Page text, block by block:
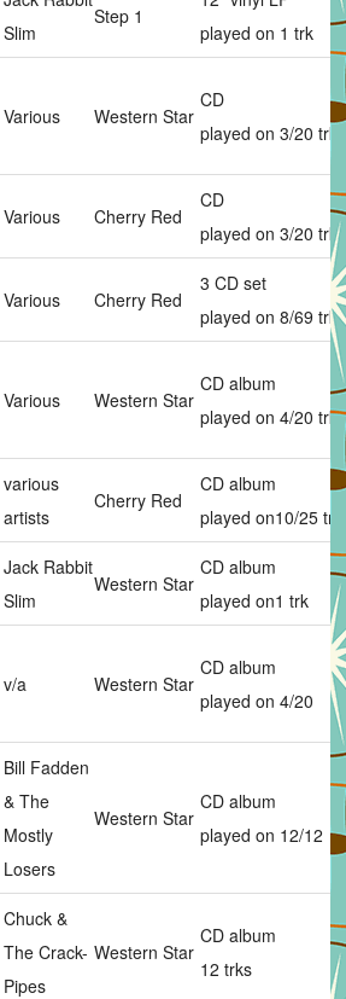
Slim
Step 1
played on 1 trk
Various Western Star
CD
played on 3/20 trks
Various Cherry Red
CD
played on 3/20 trks
Various Cherry Red
3 CD set
played on 8/69 trks
Various Western Star
CD album
played on 4/20 trks
various
artists
Cherry Red
CD album
played on10/25
Jack Rabbit
Slim
Western Star
CD album
played on1 trk
v/a Western Star
CD album
played on 4/20
Bill Fadden
& The
Mostly
Losers
Western Star
CD album
played on 12/12
Chuck &
The Crack-
Pipes
Western Star
CD album
12 trks